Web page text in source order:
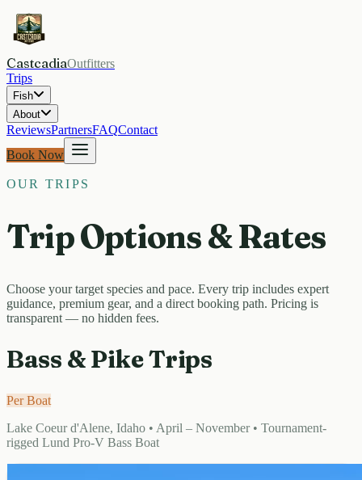
CastcadiaOutfitters
Trips
Fish
About
ReviewsPartnersFAQContact
Book Now
OUR TRIPS
Trip Options & Rates
Choose your target species and pace. Every trip includes expert
guidance, premium gear, and a direct booking path. Pricing is
transparent — no hidden fees.
Bass & Pike Trips
Per Boat
Lake Coeur d'Alene, Idaho • April – November • Tournament-
rigged Lund Pro-V Bass Boat